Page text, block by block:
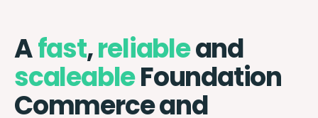
Afast,reliableand
scaleableFoundation
Commerce and